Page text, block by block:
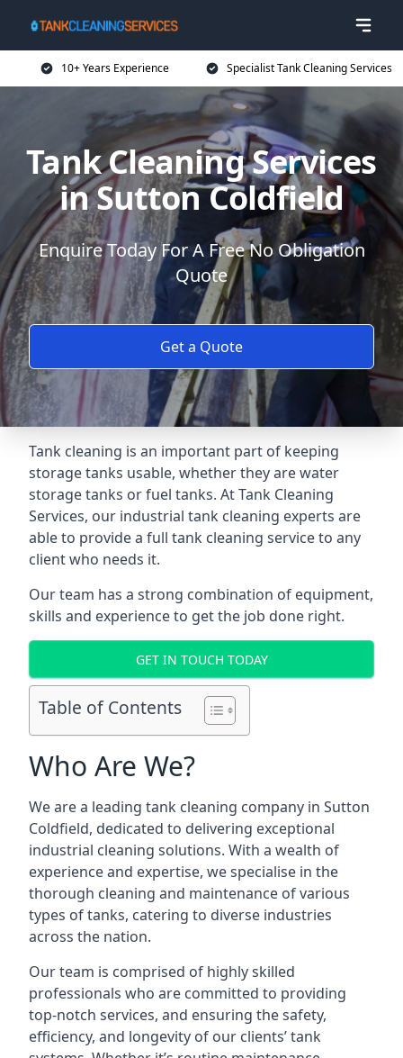
10+ Years Experience Specialist Tank Cleaning Services
Tank Cleaning Services
in Sutton Coldfield
Enquire Today For A Free No Obligation
Quote
Get a Quote
Tank cleaning is an important part of keeping
storage tanks usable, whether they are water
storage tanks or fuel tanks. At Tank Cleaning
Services, our industrial tank cleaning experts are
able to provide a full tank cleaning service to any
client who needs it.
Our team has a strong combination of equipment,
skills and experience to get the job done right.
GET IN TOUCH TODAY
Table of Contents
Who Are We?
We are a leading tank cleaning company in Sutton
Coldfield, dedicated to delivering exceptional
industrial cleaning solutions. With a wealth of
experience and expertise, we specialise in the
thorough cleaning and maintenance of various
types of tanks, catering to diverse industries
across the nation.
Our team is comprised of highly skilled
professionals who are committed to providing
top-notch services, and ensuring the safety,
efficiency, and longevity of our clients’ tank